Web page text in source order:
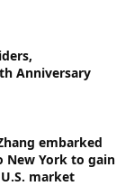
Anniversary
embarked
New York to gain
market